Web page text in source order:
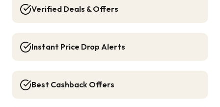
Verified Deals & Offers
Instant Price Drop Alerts
Best Cashback Offers